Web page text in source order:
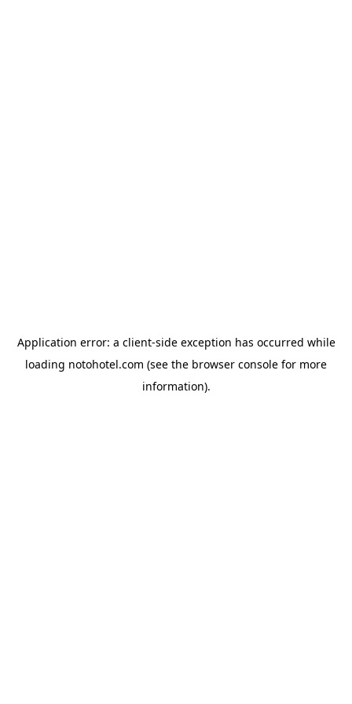
Application error: a client-side exception has occurred while
loading notohotel.com (see the browser console for more
information).